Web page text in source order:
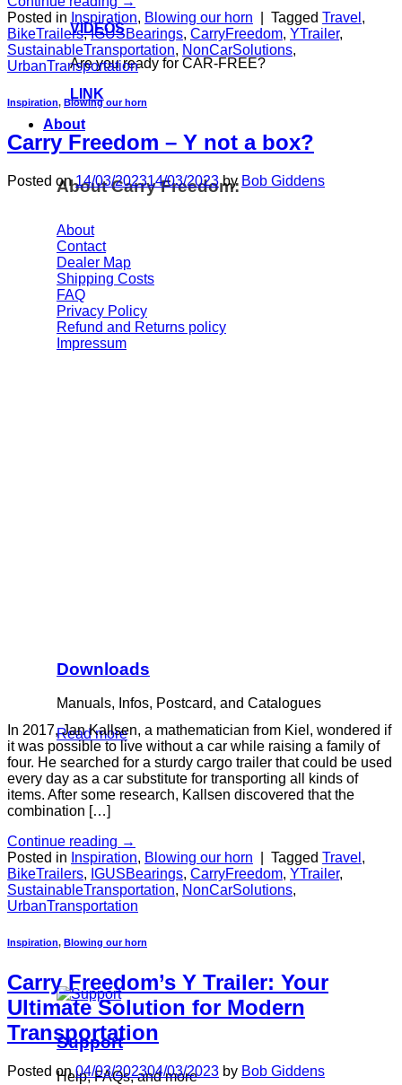
VIDEOS
Are you ready for CAR-FREE?
LINK
About
About Carry Freedom:
About
Contact
Dealer Map
Shipping Costs
FAQ
Privacy Policy
Refund and Returns policy
Impressum
Downloads
Manuals, Infos, Postcard, and Catalogues
Read more
Support
Help, FAQs, and more
Posted in Inspiration, Blowing our horn Tagged Travel ,
BikeTrailers,IGUSBearings, CarryFreedom, YTrailer,
SustainableTransportation, NonCarSolutions,
UrbanTransportation
Inspiration, Blowing our horn
Carry Freedom – Y not a box?
Posted on14/03/202314/03/2023 by Bob Giddens
In 2017, Jan Kallsen, a mathematician from Kiel, wondered if
it was possible to live without a car while raising a family of
four. He searched for a sturdy cargo trailer that could be used
every day as a car substitute for transporting all kinds of
items. After some research, Kallsen discovered that the
combination […]
Continue reading →
Posted in Inspiration, Blowing our horn Tagged Travel ,
BikeTrailers, IGUSBearings, CarryFreedom, YTrailer,
SustainableTransportation, NonCarSolutions,
UrbanTransportation
Inspiration, Blowing our horn
Carry Freedom’s Y Trailer: Your
Ultimate Solution for Modern
Transportation
Posted on04/03/202304/03/2023 by Bob Giddens